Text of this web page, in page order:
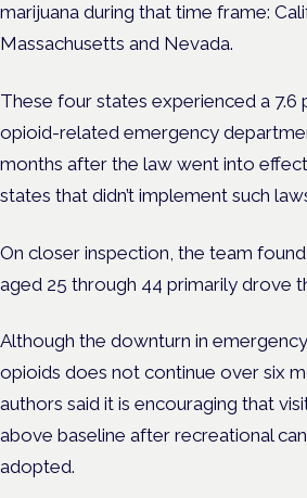
marijuana during that time frame:
Massachusetts and Nevada.
These four states experienced a 7.6
opioid-related emergency
months after the law went into
states that didn’t implement such
On closer inspection, the team
aged 25 through 44 primarily drove
Although the downturn in
opioids does not continue over six
authors said it is encouraging that
above baseline after recreational
adopted.